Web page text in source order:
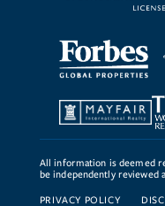
All information is deemed
be independently reviewed
PRIVACY POLICY